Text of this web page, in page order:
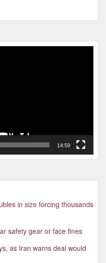
14:59
in size forcing thousands
safety gear or face fines
as Iran warns deal would